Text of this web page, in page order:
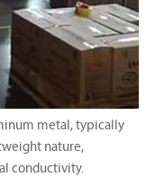
metal, typically
nature,
conductivity.